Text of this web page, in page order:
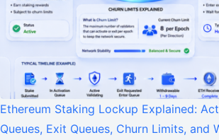
Ethereum Staking Lockup Explained:
Queues, Exit Queues, Churn Limits, and